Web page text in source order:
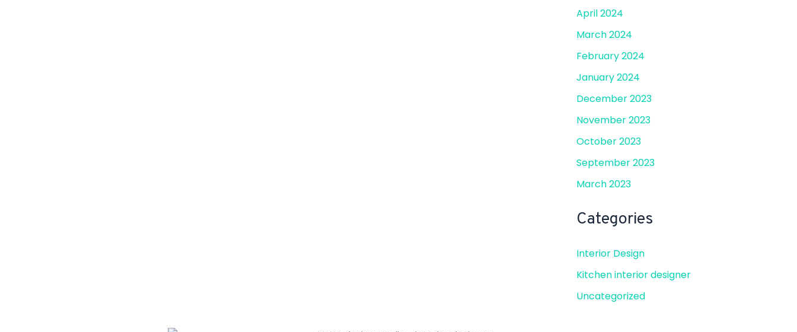
April 2024
March 2024
February 2024
January 2024
December 2023
November 2023
October 2023
September 2023
March 2023
Categories
Interior Design
Kitchen interior designer
Uncategorized